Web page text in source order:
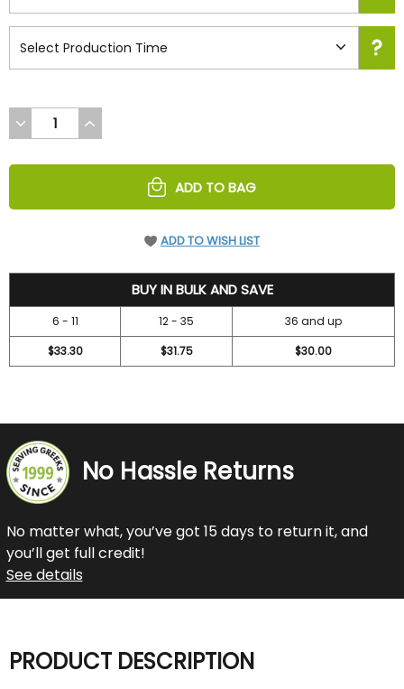
DECREASE
QUANTITY
UNDEFINED
INCREASE
QUANTITY
UNDEFINED
ADD TO BAG
ADD TO WISH LIST
BUY IN BULK AND SAVE
6 - 11 12 - 35
36 and up
$33.30
$31.75 $30.00
No Hassle Returns
No matter what, you’ve got 15 days to return it, and
you’ll get full credit!
See details
PRODUCT DESCRIPTION